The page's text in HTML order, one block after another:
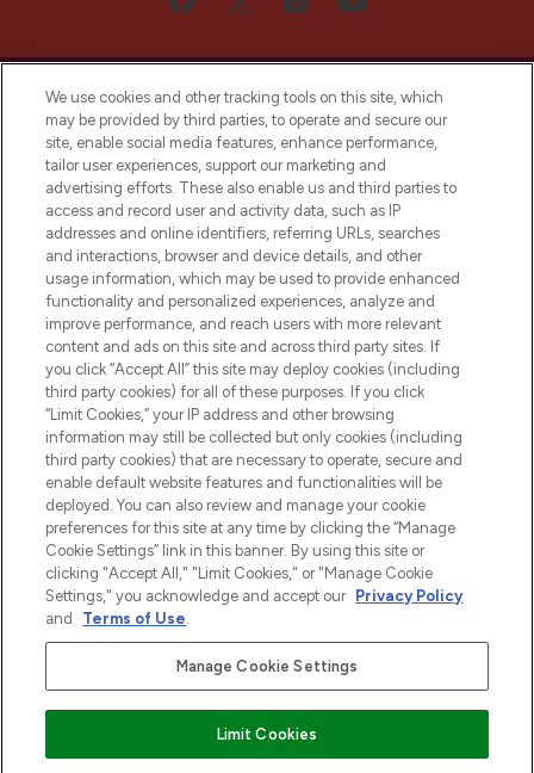
Bądź pierwszą osobą, która dowie się o
najnowszych produktach, od niszowych i
uznanych marek, sezonowych trendach i
otrzyma ekskluzywne artykuły redakcyjne
z Sunday Supplement.
Zgoda na pliki cookie
Do Not Sell or Share My Personal
Information
POMOC & INFORMACJE
WAŻNE INFORMACJE
O LOOKFANTASTIC
Płać bezpiecznie za pomocą
We use cookies and other tracking tools on this site, which
may be provided by third parties, to operate and secure our
site, enable social media features, enhance performance,
tailor user experiences, support our marketing and
advertising efforts. These also enable us and third parties to
access and record user and activity data, such as IP
addresses and online identifiers, referring URLs, searches
and interactions, browser and device details, and other
usage information, which may be used to provide enhanced
functionality and personalized experiences, analyze and
improve performance, and reach users with more relevant
content and ads on this site and across third party sites. If
you click “Accept All” this site may deploy cookies (including
third party cookies) for all of these purposes. If you click
“Limit Cookies,” your IP address and other browsing
information may still be collected but only cookies (including
third party cookies) that are necessary to operate, secure and
enable default website features and functionalities will be
deployed. You can also review and manage your cookie
preferences for this site at any time by clicking the “Manage
Cookie Settings” link in this banner. By using this site or
clicking "Accept All," "Limit Cookies," or "Manage Cookie
Settings," you acknowledge and accept our Privacy Policy
and
Terms of Use.
Manage Cookie Settings
Limit Cookies